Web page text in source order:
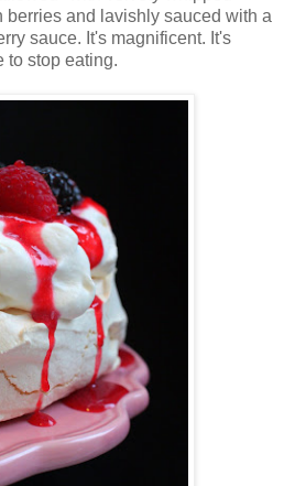
berries and lavishly sauced with a
sauce. It's magnificent. It's
to stop eating.